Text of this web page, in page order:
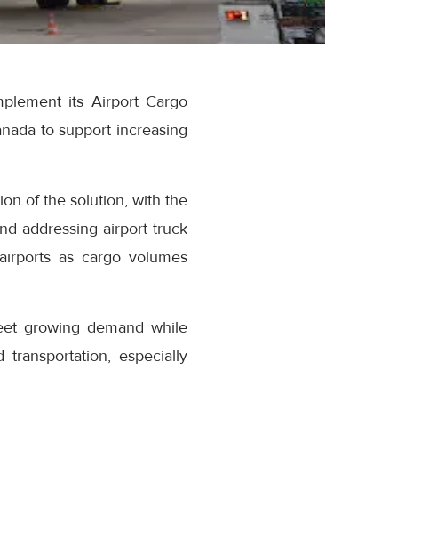
its Airport Cargo
to support increasing
of the solution, with the
addressing airport truck
as cargo volumes
growing demand while
especially